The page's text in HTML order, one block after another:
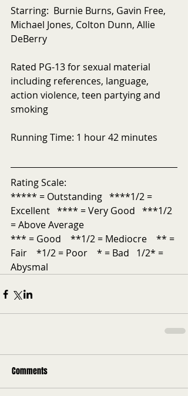
Starring:  Burnie Burns, Gavin Free,
Michael Jones, Colton Dunn, Allie
DeBerry
Rated PG-13 for sexual material
including references, language,
action violence, teen partying and
smoking
Running Time: 1 hour 42 minutes
Rating Scale:
***** = Outstanding   ****1/2 =
Excellent   **** = Very Good   ***1/2
= Above Average
*** = Good    **1/2 = Mediocre    ** =
Fair    *1/2 = Poor    * = Bad   1/2* =
Abysmal
Comments